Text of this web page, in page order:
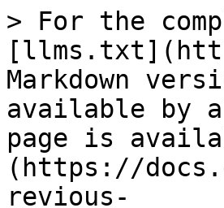
> For the
Markdown
available by
page is
(https://
revious-